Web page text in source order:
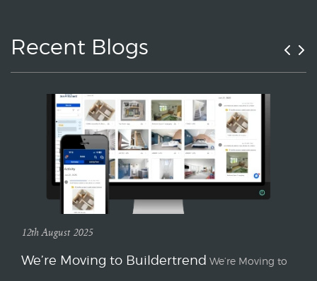
Recent Blogs
12th August 2025
We’re Moving to Buildertrend We’re Moving to